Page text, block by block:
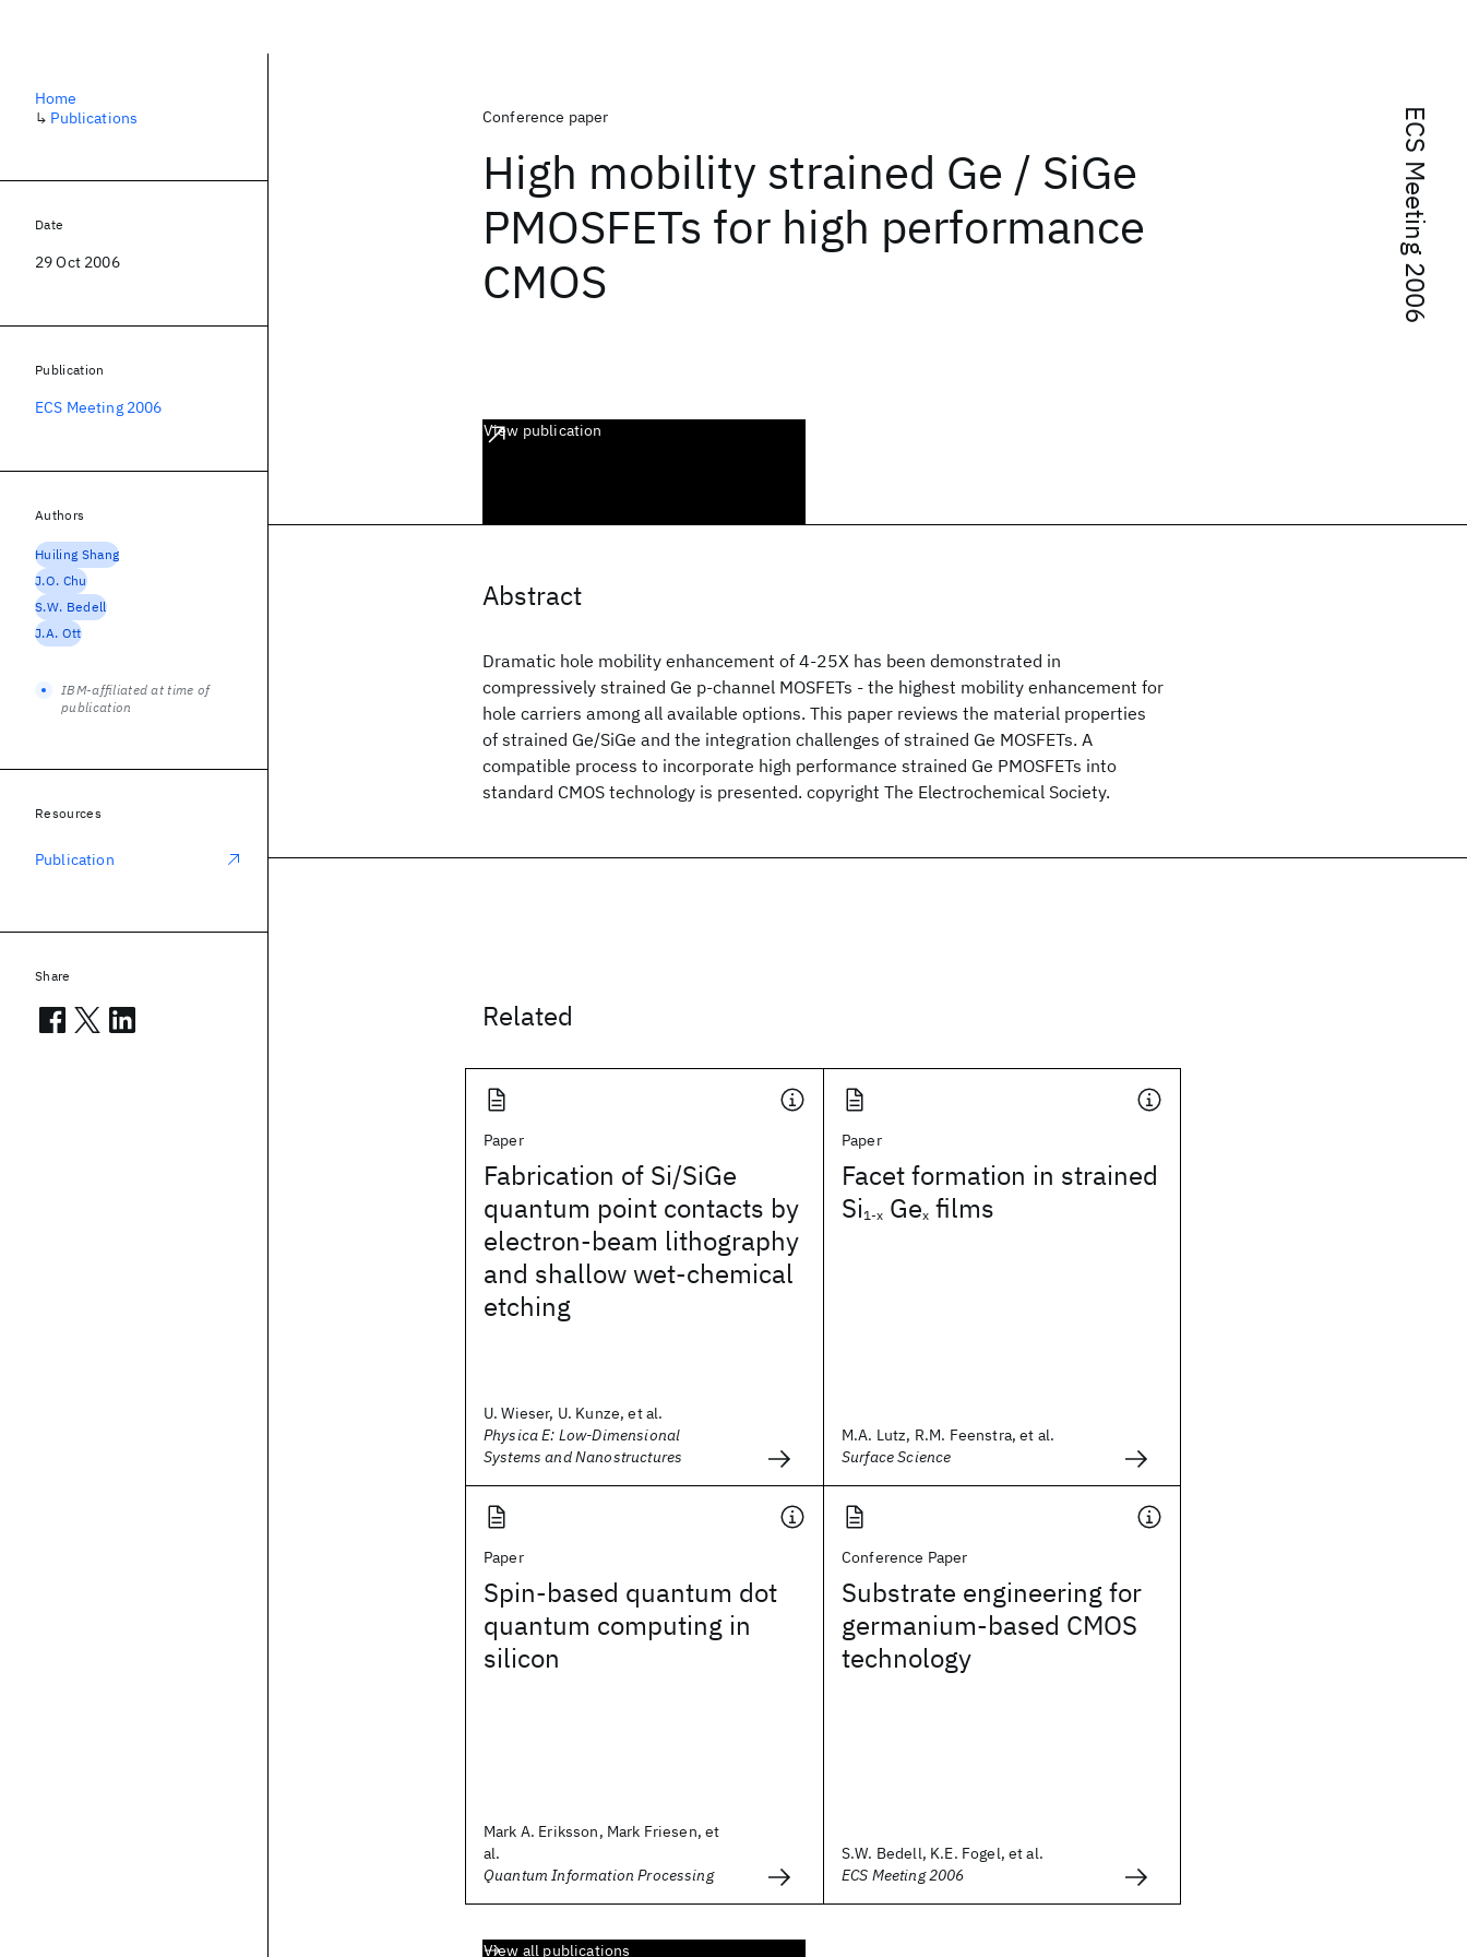
ECS Meeting 2006
Conference paper
High mobility strained Ge / SiGe
PMOSFETs for high performance
CMOS
View publication
Abstract
Dramatic hole mobility enhancement of 4-25X has been demonstrated in
compressively strained Ge p-channel MOSFETs - the highest mobility enhancement for
hole carriers among all available options. This paper reviews the material properties
of strained Ge/SiGe and the integration challenges of strained Ge MOSFETs. A
compatible process to incorporate high performance strained Ge PMOSFETs into
standard CMOS technology is presented. copyright The Electrochemical Society.
Related
Paper
Fabrication of Si/SiGe
quantum point contacts by
electron-beam lithography
and shallow wet-chemical
etching
U. Wieser, U. Kunze, et al.
Physica E: Low-Dimensional
Systems and Nanostructures
Paper
Facet formation in strained
Si1-x Gex films
M.A. Lutz, R.M. Feenstra, et al.
Surface Science
Paper
Spin-based quantum dot
quantum computing in
silicon
Mark A. Eriksson, Mark Friesen, et
al.
Quantum Information Processing
Conference Paper
Substrate engineering for
germanium-based CMOS
technology
S.W. Bedell, K.E. Fogel, et al.
ECS Meeting 2006
View all publications
Home
↳ Publications
Date
29 Oct 2006
Publication
ECS Meeting 2006
Authors
Huiling Shang
J.O. Chu
S.W. Bedell
J.A. Ott
IBM-affiliated at time of
publication
Resources
Publication
Share